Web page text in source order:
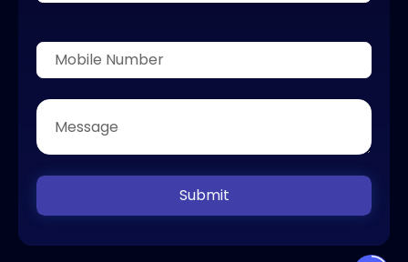
Submit